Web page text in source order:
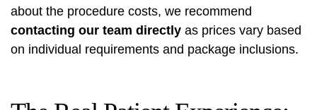
about the procedure costs, we recommend
contacting our team directly as prices vary based
on individual requirements and package inclusions.